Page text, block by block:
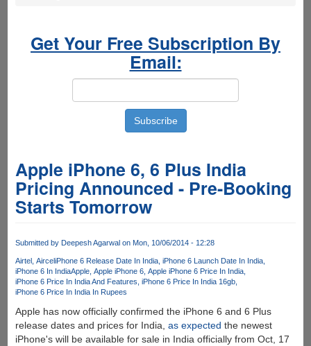
Get Your Free Subscription By
Email:
Apple iPhone 6, 6 Plus India
Pricing Announced - Pre-Booking
Starts Tomorrow
Submitted by Deepesh Agarwalon Mon, 10/06/2014 - 12:28
Airtel AirceliPhone 6 Release Date In India iPhone 6 Launch Date In India
iPhone 6 In IndiaApple Apple iPhone 6 Apple iPhone 6 Price In India
iPhone 6 Price In India And Features iPhone 6 Price In India 16gb
iPhone 6 Price In India In Rupees
Apple has now officially confirmed the iPhone 6 and 6 Plus
release dates and prices for India, as expected the newest
iPhone's will be available for sale in India officially from Oct, 17